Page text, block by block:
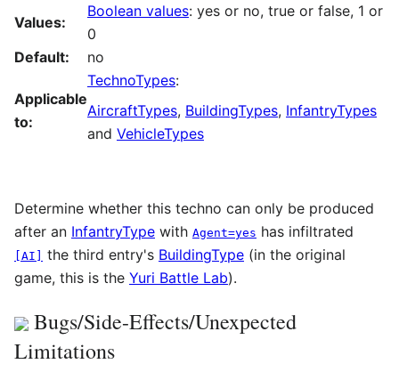
Values:
Boolean values: yes or no, true or false, 1 or
0
Default:
no
Applicable
to:
TechnoTypes:
AircraftTypes, BuildingTypes, InfantryTypes
and VehicleTypes
Determine whether this techno can only be produced
after an InfantryType with Agent=yes has infiltrated
[AI] the third entry's BuildingType (in the original
game, this is the Yuri Battle Lab).
Bugs/Side-Effects/Unexpected
Limitations